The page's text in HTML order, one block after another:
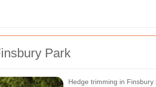
Park
Hedge trimming in